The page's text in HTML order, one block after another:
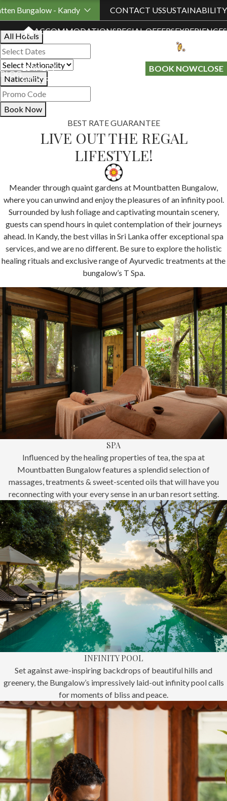
Bungalow - Kandy CONTACT USSUSTAINABILITY
ACCOMMODATIONSPECIAL OFFERSEXPERIENCES
BLOG
LOYALTY
PROGRAMME
BOOK NOWCLOSE
Book Your Stay
All Hotels
Nationality
Book Now
BEST RATE GUARANTEE
LIVE OUT THE REGAL
LIFESTYLE!
Meander through quaint gardens at Mountbatten Bungalow,
where you can unwind and enjoy the pleasures of an infinity pool.
Surrounded by lush foliage and captivating mountain scenery,
guests can spend hours in quiet contemplation of their journeys
ahead. In Kandy, the best villas in Sri Lanka offer exceptional spa
services, and we are no different. Be sure to explore the holistic
healing rituals and exclusive range of Ayurvedic treatments at the
bungalow’s T Spa.
SPA
Influenced by the healing properties of tea, the spa at
Mountbatten Bungalow features a splendid selection of
massages, treatments & sweet-scented oils that will have you
reconnecting with your every sense in an urban resort setting.
INFINITY POOL
Set against awe-inspiring backdrops of beautiful hills and
greenery, the Bungalow’s impressively laid-out infinity pool calls
for moments of bliss and peace.